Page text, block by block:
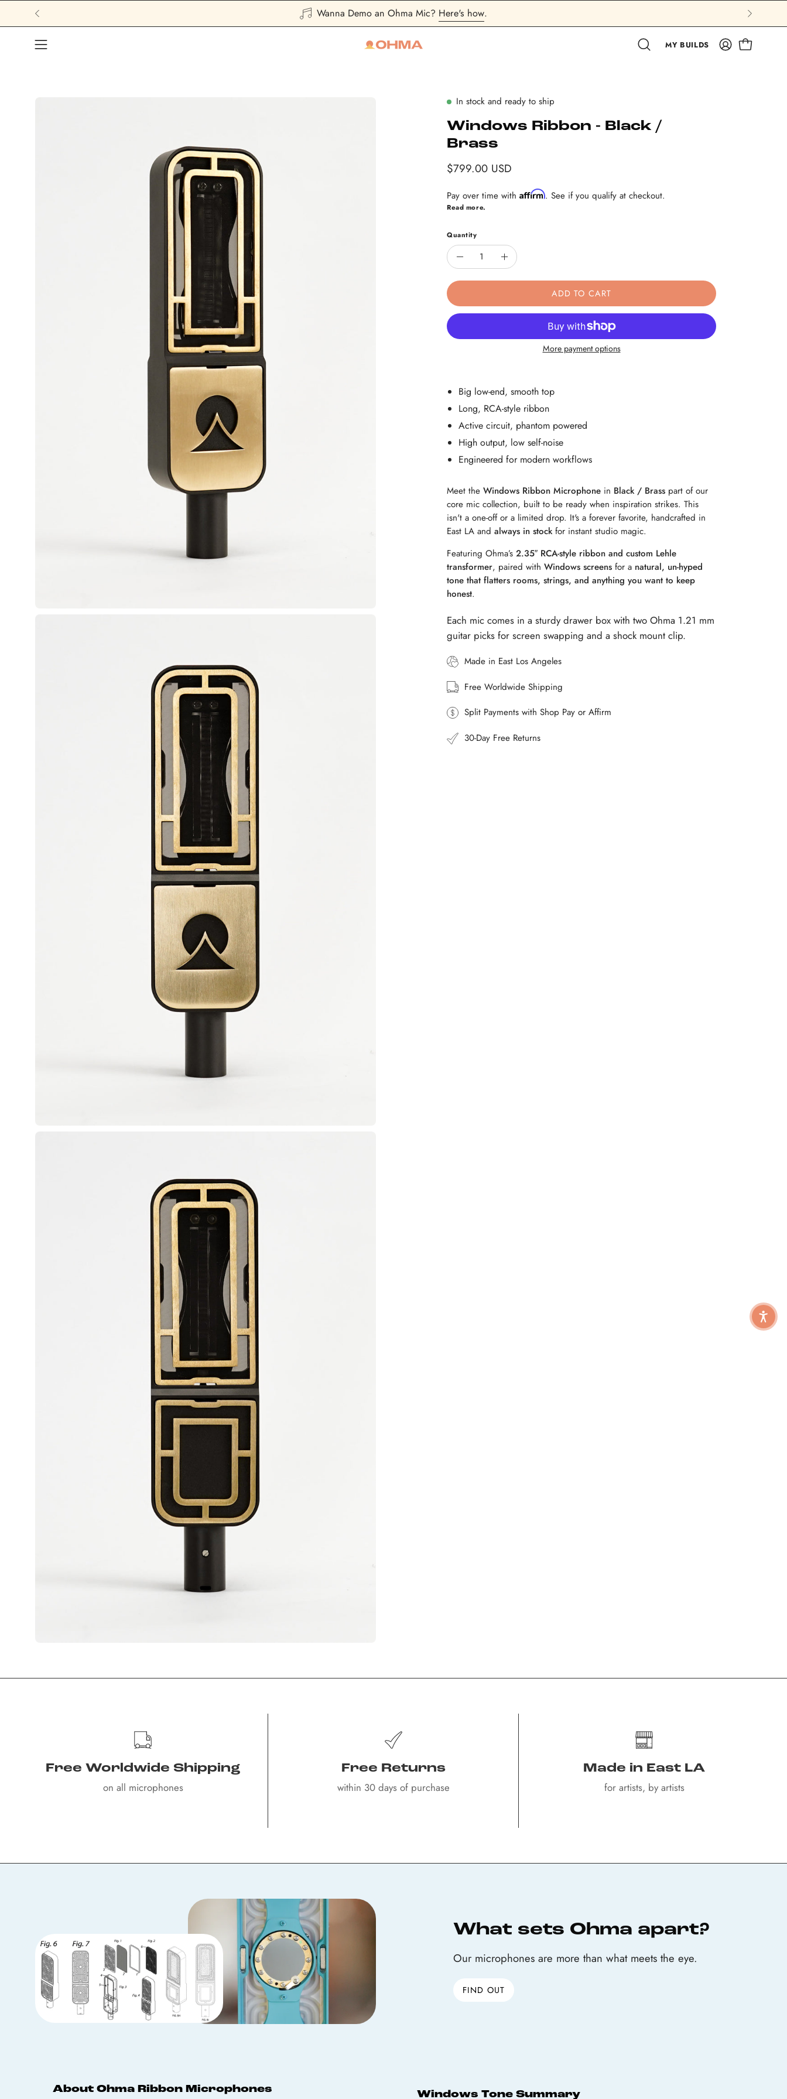
Sign Upand save 10% first purchase
Open navigation menu Open search bar
MY BUILDS MY OPEN
In stock and ready to ship
Windows Ribbon - Black /
Brass
$799.00 USD
Pay over time with Affirm. See if you qualify at checkout.
Read more.
Quantity
Quantity
Decrease QuantityIncrease Quantity
ADD TO CART
More payment options
Big low-end, smooth top
Long, RCA-style ribbon
Active circuit, phantom powered
High output, low self-noise
Engineered for modern workflows
Meet the Windows Ribbon Microphone in Black / Brass part of our
core mic collection, built to be ready when inspiration strikes. This
isn't a one-off or a limited drop. It's a forever favorite, handcrafted in
East LA and always in stockfor instant studio magic.
Featuring Ohma’s 2.35″ RCA-style ribbon and custom Lehle
transformer, paired with Windows screens for a natural, un-hyped
tone that flatters rooms, strings, and anything you want to keep
honest.
Each mic comes in a sturdy drawer box with two Ohma 1.21 mm
guitar picks for screen swapping and a shock mount clip.
Made in East Los Angeles
Free Worldwide Shipping
Split Payments with Shop Pay or Affirm
30-Day Free Returns
Free Worldwide Shipping
on all microphones
Free Returns
within 30 days of purchase
Made in East LA
for artists, by artists
What sets Ohma apart?
Our microphones are more than what meets the eye.
FIND OUT
About Ohma Ribbon Microphones Windows Tone Summary